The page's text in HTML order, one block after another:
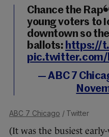
Chance the
young voters to
downtown so
ballots: https://
pic.twitter.com/
— ABC 7
ABC 7 Chicago / Twitter
(It was the busiest